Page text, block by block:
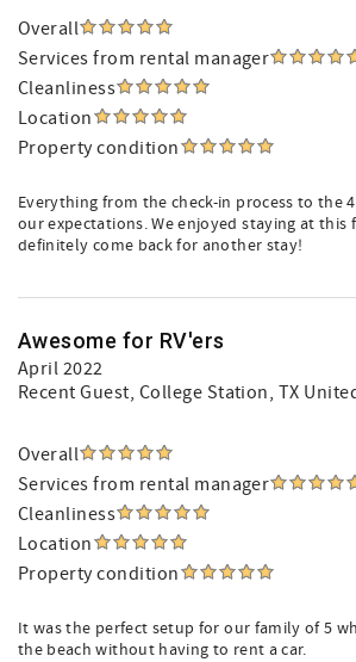
Overall
Services from rental manager
Cleanliness
Location
Property condition
Everything from the check-in process to the
our expectations. We enjoyed staying at
definitely come back for another stay!
Awesome for RV'ers
April 2022
Recent Guest, College Station, TX
Overall
Services from rental manager
Cleanliness
Location
Property condition
It was the perfect setup for our family of 5
the beach without having to rent a car.